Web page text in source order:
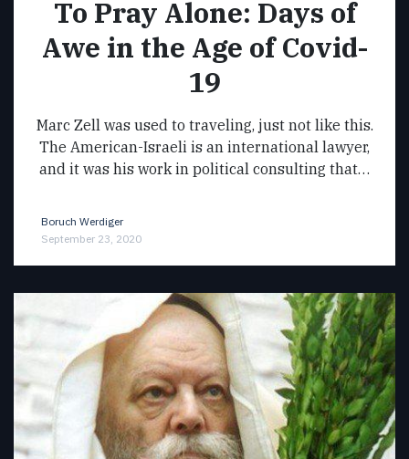
To Pray Alone: Days of
Awe in the Age of Covid-
19
Marc Zell was used to traveling, just not like this.
The American-Israeli is an international lawyer,
and it was his work in political consulting that…
Boruch Werdiger
September 23, 2020